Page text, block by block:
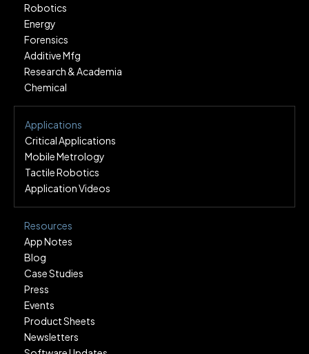
Robotics
Energy
Forensics
Additive Mfg
Research & Academia
Chemical
Applications
Critical Applications
Mobile Metrology
Tactile Robotics
Application Videos
Resources
App Notes
Blog
Case Studies
Press
Events
Product Sheets
Newsletters